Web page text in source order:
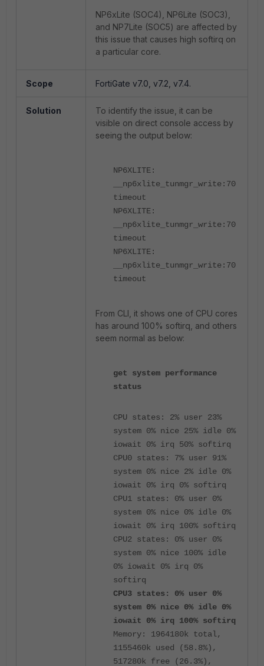
NP6xLite (SOC4), NP6Lite (SOC3),
and NP7Lite (SOC5) are affected by
this issue that causes high softirq on
a particular core.
Scope FortiGate v7.0, v7.2, v7.4.
Solution
To identify the issue, it can be
visible on direct console access by
seeing the output below:
NP6XLITE:
__np6xlite_tunmgr_write:70
timeout
NP6XLITE:
__np6xlite_tunmgr_write:70
timeout
NP6XLITE:
__np6xlite_tunmgr_write:70
timeout
From CLI, it shows one of CPU cores
has around 100% softirq, and others
seem normal as below:
get system performance
status
CPU states: 2% user 23%
system 0% nice 25% idle 0%
iowait 0% irq 50% softirq
CPU0 states: 7% user 91%
system 0% nice 2% idle 0%
iowait 0% irq 0% softirq
CPU1 states: 0% user 0%
system 0% nice 0% idle 0%
iowait 0% irq 100% softirq
CPU2 states: 0% user 0%
system 0% nice 100% idle
0% iowait 0% irq 0%
softirq
CPU3 states: 0% user 0%
system 0% nice 0% idle 0%
iowait 0% irq 100% softirq
Memory: 1964180k total,
1155460k used (58.8%),
517280k free (26.3%),